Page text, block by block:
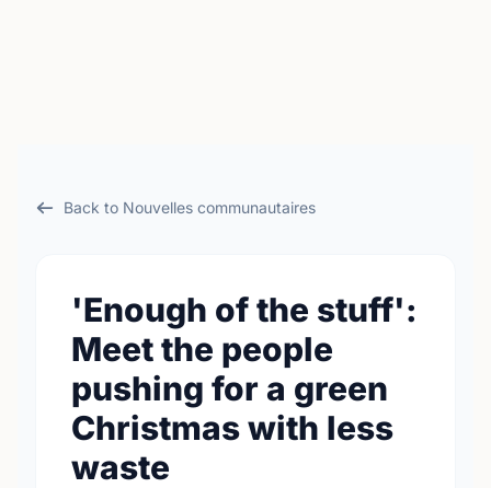
Back to Nouvelles communautaires
'Enough of the stuff':
Meet the people
pushing for a green
Christmas with less
waste